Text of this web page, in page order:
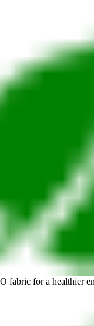
fabric for a healthier